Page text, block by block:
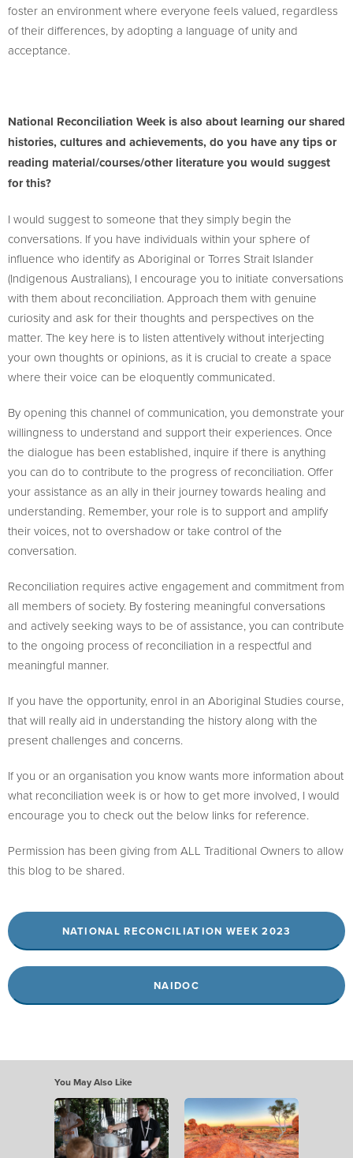
foster an environment where everyone feels valued, regardless
of their differences, by adopting a language of unity and
acceptance.
National Reconciliation Week is also about learning our shared
histories, cultures and achievements, do you have any tips or
reading material/courses/other literature you would suggest
for this?
I would suggest to someone that they simply begin the
conversations. If you have individuals within your sphere of
influence who identify as Aboriginal or Torres Strait Islander
(Indigenous Australians), I encourage you to initiate conversations
with them about reconciliation. Approach them with genuine
curiosity and ask for their thoughts and perspectives on the
matter. The key here is to listen attentively without interjecting
your own thoughts or opinions, as it is crucial to create a space
where their voice can be eloquently communicated.
By opening this channel of communication, you demonstrate your
willingness to understand and support their experiences. Once
the dialogue has been established, inquire if there is anything
you can do to contribute to the progress of reconciliation. Offer
your assistance as an ally in their journey towards healing and
understanding. Remember, your role is to support and amplify
their voices, not to overshadow or take control of the
conversation.
Reconciliation requires active engagement and commitment from
all members of society. By fostering meaningful conversations
and actively seeking ways to be of assistance, you can contribute
to the ongoing process of reconciliation in a respectful and
meaningful manner.
If you have the opportunity, enrol in an Aboriginal Studies course,
that will really aid in understanding the history along with the
present challenges and concerns.
If you or an organisation you know wants more information about
what reconciliation week is or how to get more involved, I would
encourage you to check out the below links for reference.
Permission has been giving from ALL Traditional Owners to allow
this blog to be shared.
NATIONAL RECONCILIATION WEEK 2023
NAIDOC
You May Also Like